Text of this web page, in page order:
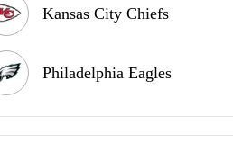
Kansas City Chiefs
Philadelphia Eagles